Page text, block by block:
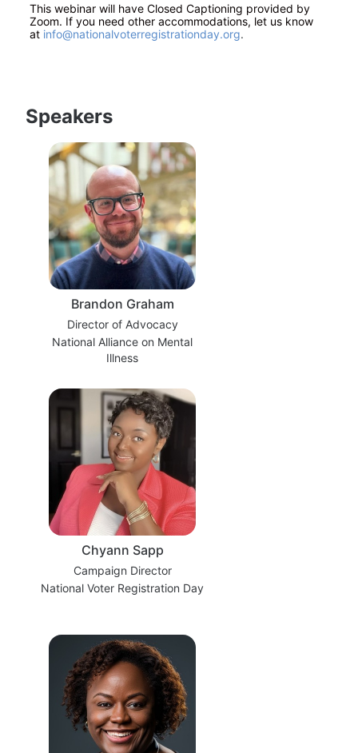
This webinar will have Closed Captioning provided by
Zoom. If you need other accommodations, let us know
at info@nationalvoterregistrationday.org.
Speakers
Brandon Graham
Director of Advocacy
National Alliance on Mental
Illness
Chyann Sapp
Campaign Director
National Voter Registration Day